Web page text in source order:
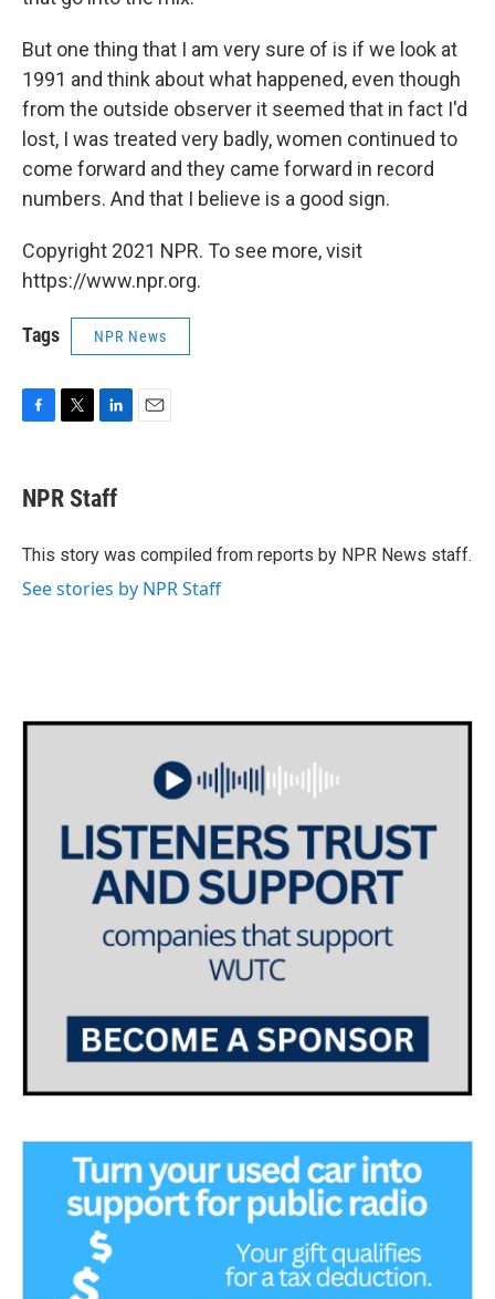
But one thing that I am very sure of is if we look at
1991 and think about what happened, even though
from the outside observer it seemed that in fact I'd
lost, I was treated very badly, women continued to
come forward and they came forward in record
numbers. And that I believe is a good sign.
Copyright 2021 NPR. To see more, visit
https://www.npr.org.
Tags NPR News
e
b
o
t
t
r
k
e
I
NPR Staff
This story was compiled from reports by NPR News staff.
See stories by NPR Staff